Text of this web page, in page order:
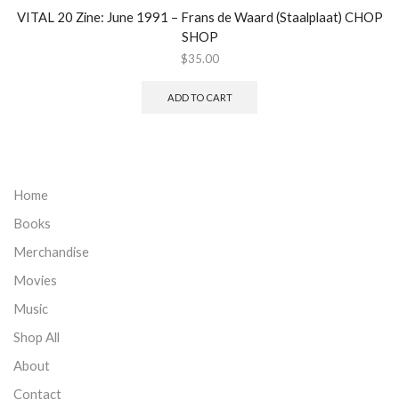
VITAL 20 Zine: June 1991 – Frans de Waard (Staalplaat) CHOP
SHOP
$35.00
ADD TO CART
Home
Books
Merchandise
Movies
Music
Shop All
About
Contact